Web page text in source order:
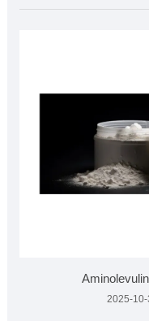
2025-